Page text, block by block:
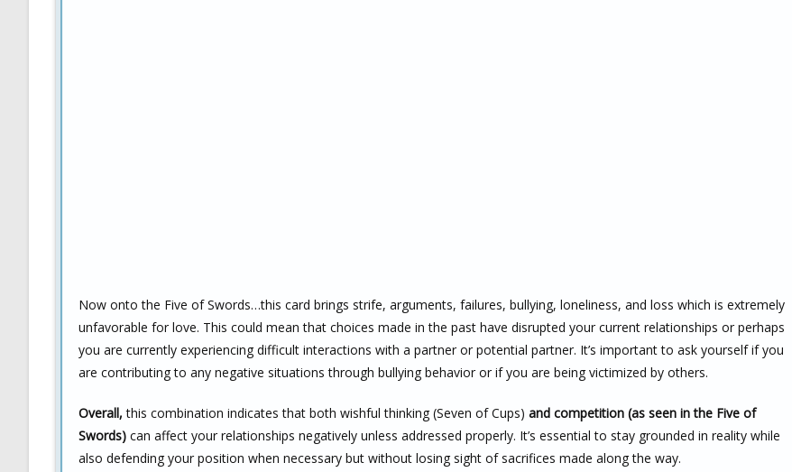
Now onto the Five of Swords…this card brings strife, arguments, failures, bullying, loneliness, and loss which is extremely
unfavorable for love. This could mean that choices made in the past have disrupted your current relationships or perhaps
you are currently experiencing difficult interactions with a partner or potential partner. It’s important to ask yourself if you
are contributing to any negative situations through bullying behavior or if you are being victimized by others.
Overall, this combination indicates that both wishful thinking (Seven of Cups) and competition (as seen in the Five of
Swords) can affect your relationships negatively unless addressed properly. It’s essential to stay grounded in reality while
also defending your position when necessary but without losing sight of sacrifices made along the way.